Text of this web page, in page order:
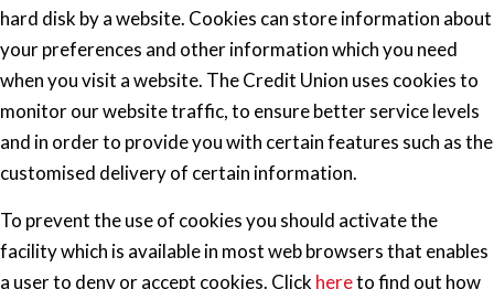
hard disk by a website. Cookies can store information about
your preferences and other information which you need
when you visit a website. The Credit Union uses cookies to
monitor our website traffic, to ensure better service levels
and in order to provide you with certain features such as the
customised delivery of certain information.
To prevent the use of cookies you should activate the
facility which is available in most web browsers that enables
a user to deny or accept cookies. Click hereto find out how